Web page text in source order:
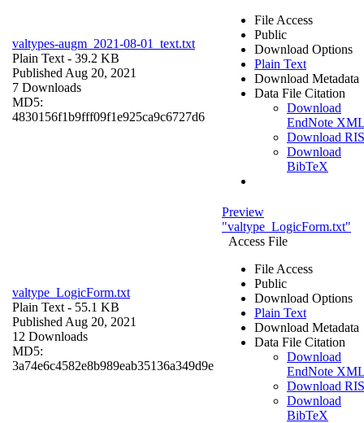
valtypes-augm_2021-08-01_text.txt
Plain Text - 39.2 KB
Published Aug 20, 2021
7 Downloads
MD5:
4830156f1b9fff09f1e925ca9c6727d6
File Access
Public
Download Options
Plain Text
Download Metadata
Data File Citation
Download
EndNote
Download RIS
Download
BibTeX
valtype_LogicForm.txt
Plain Text - 55.1 KB
Published Aug 20, 2021
12 Downloads
MD5:
3a74e6c4582e8b989eab35136a349d9e
Preview
"valtype_LogicForm.txt"
Access File
File Access
Public
Download Options
Plain Text
Download Metadata
Data File Citation
Download
EndNote
Download RIS
Download
BibTeX